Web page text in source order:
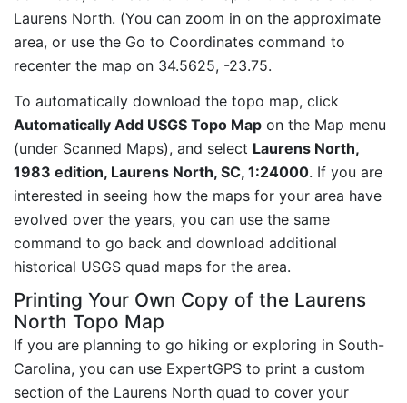
Laurens North. (You can zoom in on the approximate
area, or use the Go to Coordinates command to
recenter the map on 34.5625, -23.75.
To automatically download the topo map, click
Automatically Add USGS Topo Map on the Map menu
(under Scanned Maps), and select Laurens North,
1983 edition, Laurens North, SC, 1:24000. If you are
interested in seeing how the maps for your area have
evolved over the years, you can use the same
command to go back and download additional
historical USGS quad maps for the area.
Printing Your Own Copy of the Laurens
North Topo Map
If you are planning to go hiking or exploring in South-
Carolina, you can use ExpertGPS to print a custom
section of the Laurens North quad to cover your